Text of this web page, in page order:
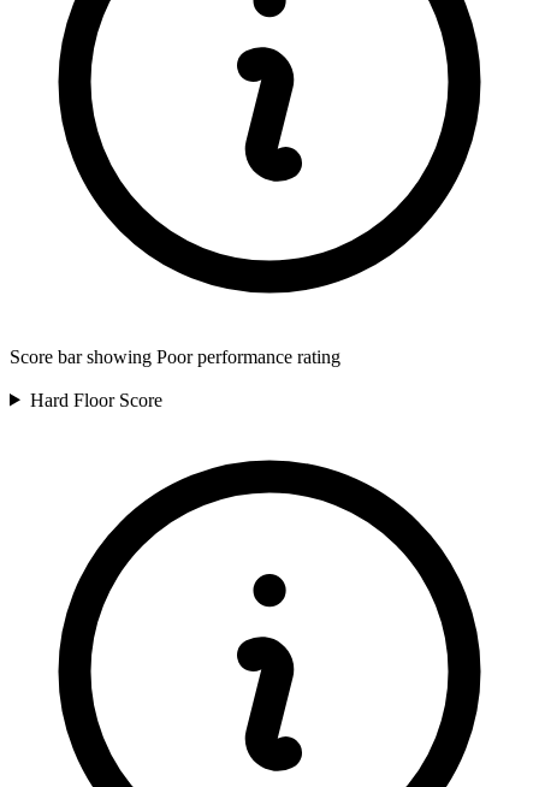
Score bar showing Poor performance rating
Hard Floor Score